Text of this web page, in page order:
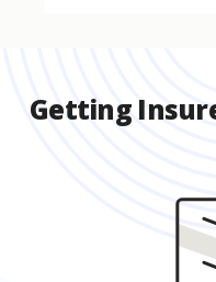
Getting